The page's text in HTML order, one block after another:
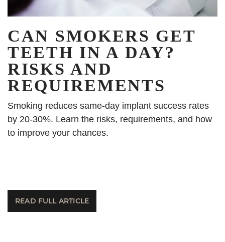
CAN SMOKERS GET
TEETH IN A DAY?
RISKS AND
REQUIREMENTS
Smoking reduces same-day implant success rates
by 20-30%. Learn the risks, requirements, and how
to improve your chances.
READ FULL ARTICLE